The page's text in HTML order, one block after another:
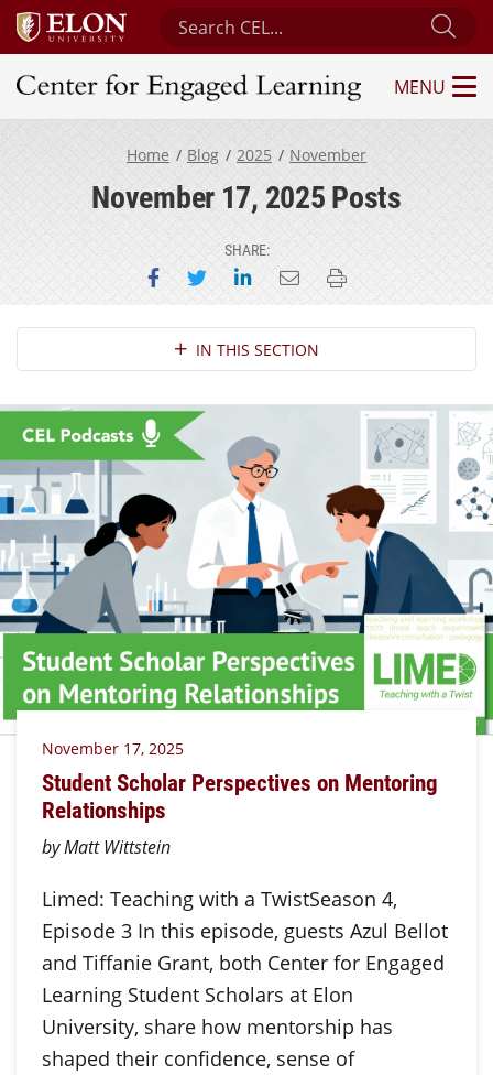
Search Center for Engaged Learning
Center for Engaged Learning
MENU
Home Blog 2025 November
November 17, 2025 Posts
SHARE:
Share on Facebook
Share on Twitter
Share on LinkedIn
Email this page
Print this page
Section NavigationIN THIS SECTION
November 17, 2025
Student Scholar Perspectives on Mentoring
Relationships
by Matt Wittstein
Limed: Teaching with a TwistSeason 4,
Episode 3 In this episode, guests Azul Bellot
and Tiffanie Grant, both Center for Engaged
Learning Student Scholars at Elon
University, share how mentorship has
shaped their confidence, sense of